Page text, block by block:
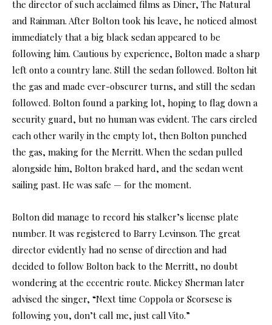
the director of such acclaimed films as Diner, The Natural
and Rainman. After Bolton took his leave, he noticed almost
immediately that a big black sedan appeared to be
following him. Cautious by experience, Bolton made a sharp
left onto a country lane. Still the sedan followed. Bolton hit
the gas and made ever-obscurer turns, and still the sedan
followed. Bolton found a parking lot, hoping to flag down a
security guard, but no human was evident. The cars circled
each other warily in the empty lot, then Bolton punched
the gas, making for the Merritt. When the sedan pulled
alongside him, Bolton braked hard, and the sedan went
sailing past. He was safe — for the moment.
Bolton did manage to record his stalker’s license plate
number. It was registered to Barry Levinson. The great
director evidently had no sense of direction and had
decided to follow Bolton back to the Merritt, no doubt
wondering at the eccentric route. Mickey Sherman later
advised the singer, “Next time Coppola or Scorsese is
following you, don’t call me, just call Vito.”